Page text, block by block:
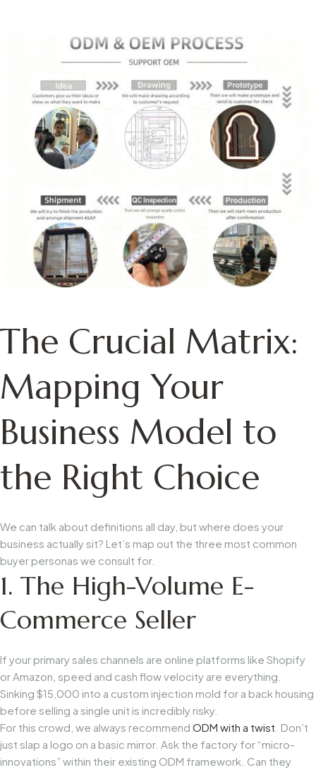
The Crucial Matrix:
Mapping Your
Business Model to
the Right Choice
We can talk about definitions all day, but where does your
business actually sit? Let’s map out the three most common
buyer personas we consult for.
1. The High-Volume E-
Commerce Seller
If your primary sales channels are online platforms like Shopify
or Amazon, speed and cash flow velocity are everything.
Sinking $15,000 into a custom injection mold for a back housing
before selling a single unit is incredibly risky.
For this crowd, we always recommend ODM with a twist . Don’t
just slap a logo on a basic mirror. Ask the factory for “micro-
innovations” within their existing ODM framework. Can they